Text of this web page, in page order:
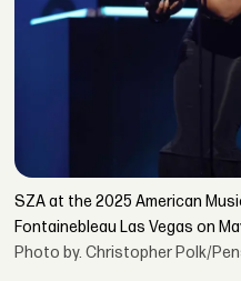
SZA at the 2025 American
Fontainebleau Las Vegas on
Photo by. Christopher Polk/